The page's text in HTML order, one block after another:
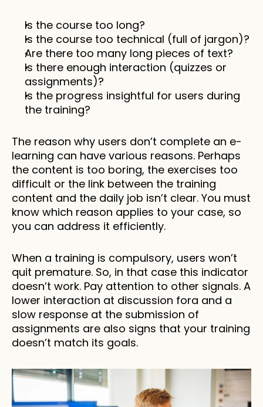
Is the course too long?
Is the course too technical (full of jargon)?
Are there too many long pieces of text?
Is there enough interaction (quizzes or
assignments)?
Is the progress insightful for users during
the training?
The reason why users don’t complete an e-
learning can have various reasons. Perhaps
the content is too boring, the exercises too
difficult or the link between the training
content and the daily job isn’t clear. You must
know which reason applies to your case, so
you can address it efficiently.
When a training is compulsory, users won’t
quit premature. So, in that case this indicator
doesn’t work. Pay attention to other signals. A
lower interaction at discussion fora and a
slow response at the submission of
assignments are also signs that your training
doesn’t match its goals.